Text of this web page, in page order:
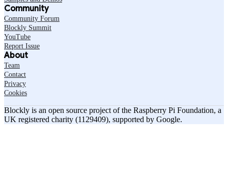
Community
Community Forum
Blockly Summit
YouTube
Report Issue
About
Team
Contact
Privacy
Cookies
Blockly is an open source project of the Raspberry Pi Foundation, a
UK registered charity (1129409), supported by Google.